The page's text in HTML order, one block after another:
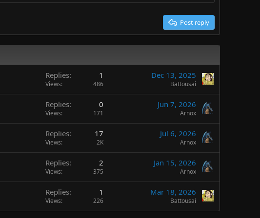
Post reply
Replies 1
Views 486
Dec 13, 2025
Battousai
Replies 0
Views 171
Jun 7, 2026
Arnox
Replies 17
Views 2K
Jul 6, 2026
Arnox
Replies 2
Views 375
Jan 15, 2026
Arnox
Replies 1
Views 226
Mar 18, 2026
Battousai